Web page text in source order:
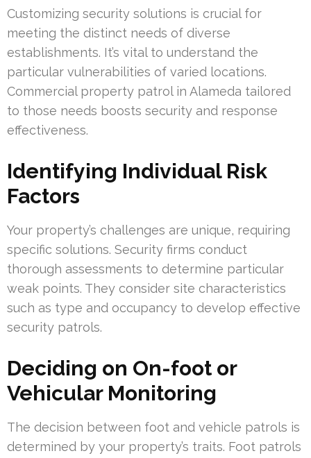
Customizing security solutions is crucial for
meeting the distinct needs of diverse
establishments. It’s vital to understand the
particular vulnerabilities of varied locations.
Commercial property patrol in Alameda tailored
to those needs boosts security and response
effectiveness.
Identifying Individual Risk
Factors
Your property’s challenges are unique, requiring
specific solutions. Security firms conduct
thorough assessments to determine particular
weak points. They consider site characteristics
such as type and occupancy to develop effective
security patrols.
Deciding on On-foot or
Vehicular Monitoring
The decision between foot and vehicle patrols is
determined by your property’s traits. Foot patrols